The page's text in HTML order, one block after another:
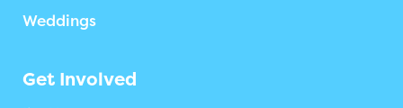
Weddings
Get Involved